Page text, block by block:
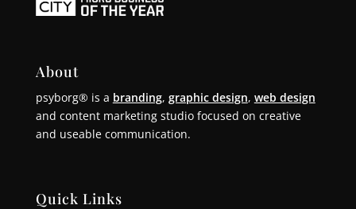
About
psyborg® is a branding, graphic design, web design
and content marketing studio focused on creative
and useable communication.
Quick Links